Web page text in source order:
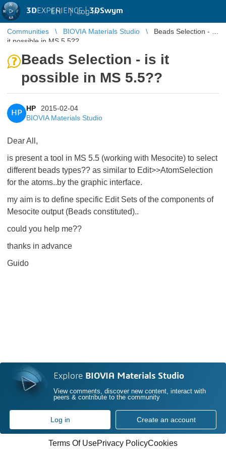
3DEXPERIENCE |3DSwym
EN | Log in
Communities BIOVIA Materials Studio
Beads Selection - is
it possible in MS 5.5??
Beads Selection - is it
possible in MS 5.5??
HP
HP
2015-02-04
BIOVIA Materials Studio
Dear All,
is present a tool in MS 5.5 (working with Mesocite) to select
different beads types?? as similar to Edit>>AtomSelection
for the atoms..by the graphic interface.
my aim is to define specific Edit Sets of the components of
Mesocite output (Beads constituted)..
could you help me??
thanks in advance
Guido
Explore BIOVIA Materials Studio
View comments, discover new content, interact with
peers & contribute to the community
Log in Create an account
Terms Of UsePrivacy PolicyCookies